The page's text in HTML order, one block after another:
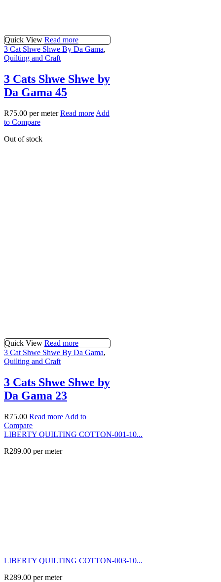
Quick View Read more
3 Cat Shwe Shwe By Da Gama,
Quilting and Craft
3 Cats Shwe Shwe by
Da Gama 45
R75.00 per meter Read more Add
to Compare
Out of stock
Quick View Read more
3 Cat Shwe Shwe By Da Gama,
Quilting and Craft
3 Cats Shwe Shwe by
Da Gama 23
R75.00 Read more Add to
Compare
LIBERTY QUILTING COTTON-001-10...
R289.00 per meter
LIBERTY QUILTING COTTON-003-10...
R289.00 per meter